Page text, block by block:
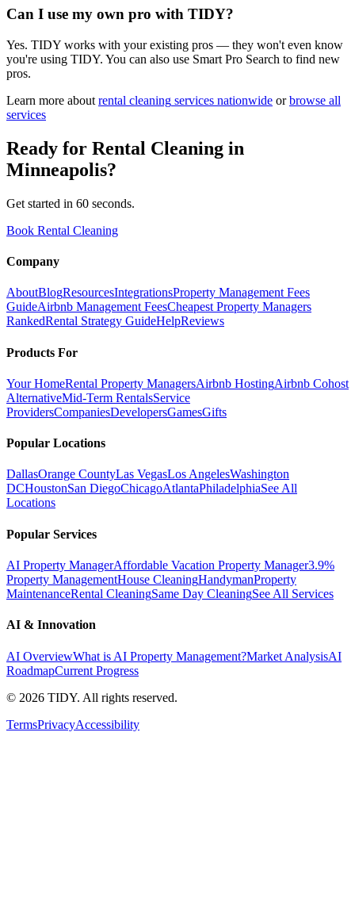
Can I use my own pro with TIDY?
Yes. TIDY works with your existing pros — they won't even know
you're using TIDY. You can also use Smart Pro Search to find new
pros.
Learn more about rental cleaning services nationwide or browse all
services
Ready for Rental Cleaning in
Minneapolis?
Get started in 60 seconds.
Book Rental Cleaning
Company
AboutBlogResourcesIntegrationsProperty Management Fees
GuideAirbnb Management FeesCheapest Property Managers
RankedRental Strategy GuideHelpReviews
Products For
Your HomeRental Property ManagersAirbnb HostingAirbnb Cohost
AlternativeMid-Term RentalsService
ProvidersCompaniesDevelopersGamesGifts
Popular Locations
DallasOrange CountyLas VegasLos AngelesWashington
DCHoustonSan DiegoChicagoAtlantaPhiladelphiaSee All
Locations
Popular Services
AI Property ManagerAffordable Vacation Property Manager3.9%
Property ManagementHouse CleaningHandymanProperty
MaintenanceRental CleaningSame Day CleaningSee All Services
AI & Innovation
AI OverviewWhat is AI Property Management?Market AnalysisAI
RoadmapCurrent Progress
© 2026 TIDY. All rights reserved.
TermsPrivacyAccessibility